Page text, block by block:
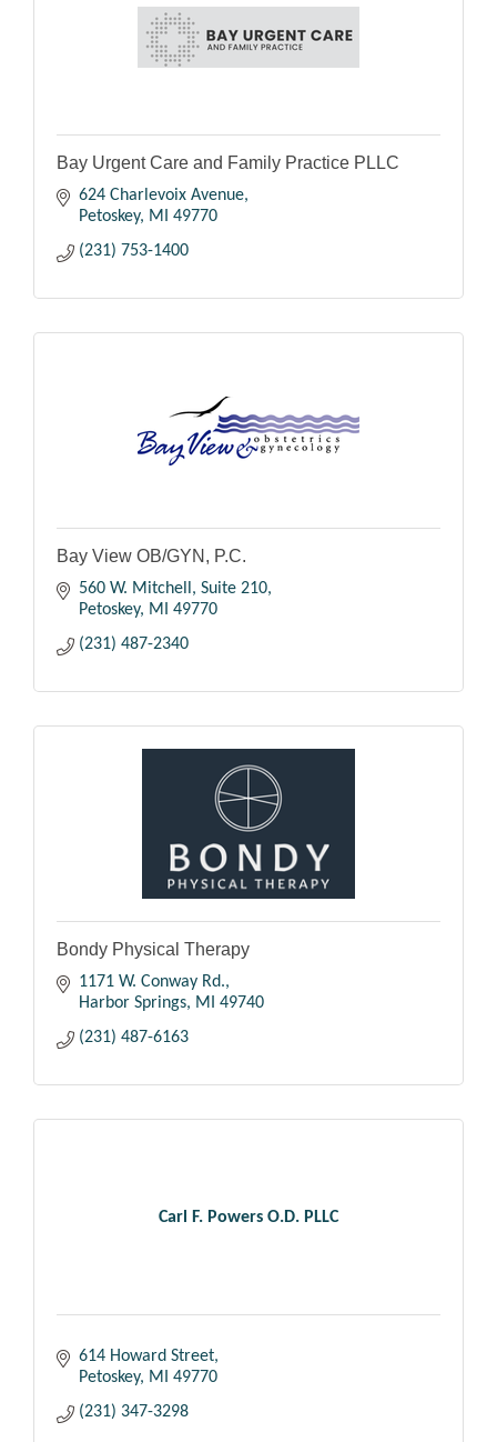
Bay Urgent Care and Family Practice PLLC
624 Charlevoix Avenue
Petoskey MI 49770
(231) 753-1400
Bay View OB/GYN, P.C.
560 W. Mitchell, Suite 210
Petoskey MI 49770
(231) 487-2340
Bondy Physical Therapy
1171 W. Conway Rd.
Harbor Springs MI 49740
(231) 487-6163
Carl F. Powers O.D. PLLC
614 Howard Street
Petoskey MI 49770
(231) 347-3298